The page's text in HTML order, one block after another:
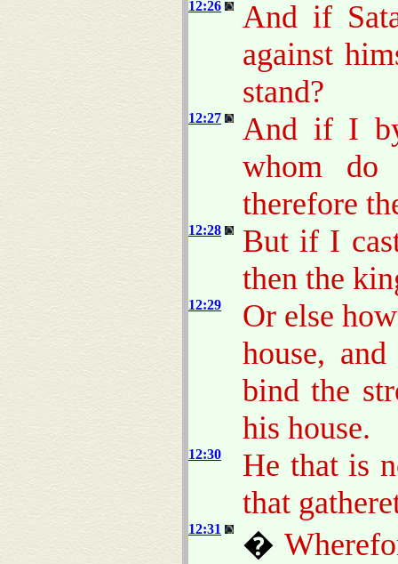
12:26
And if
against
stand?
12:27
And if I
whom
therefore
12:28
But if I
then the
12:29
Or else
house,
bind the
his house.
12:30
He that is
that
12:31 �